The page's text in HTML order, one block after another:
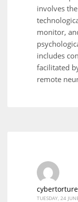
involves
monitor,
includes
facilitated
remote
TUESDAY, 24